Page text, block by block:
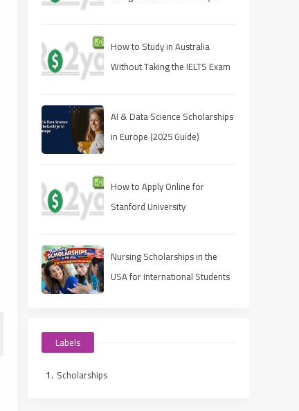
How to Study in Australia
Without Taking the IELTS Exam
AI & Data Science Scholarships
in Europe (2025 Guide)
How to Apply Online for
Stanford University
Nursing Scholarships in the
USA for International Students
Labels
Scholarships